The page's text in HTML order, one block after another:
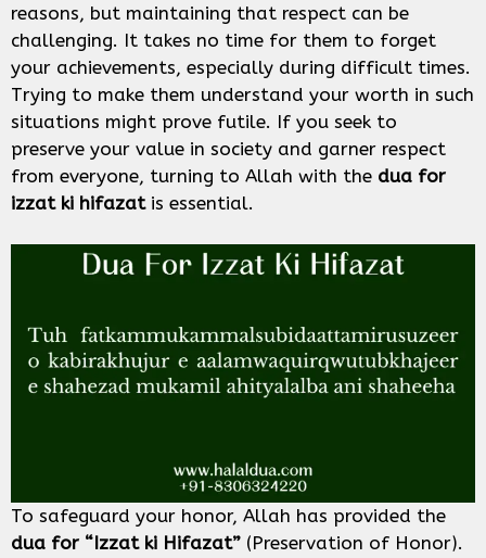
reasons, but maintaining that respect can be
challenging. It takes no time for them to forget
your achievements, especially during difficult times.
Trying to make them understand your worth in such
situations might prove futile. If you seek to
preserve your value in society and garner respect
from everyone, turning to Allah with the dua for
izzat ki hifazatis essential.
To safeguard your honor, Allah has provided the
dua for “Izzat ki Hifazat” (Preservation of Honor).